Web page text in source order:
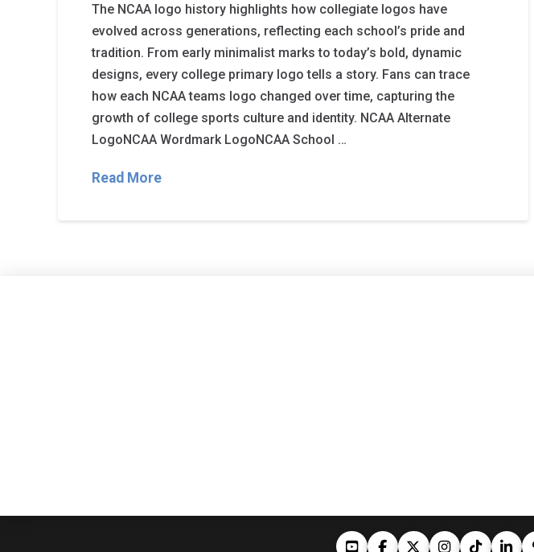
The NCAA logo history highlights how collegiate logos have
evolved across generations, reflecting each school’s pride and
tradition. From early minimalist marks to today’s bold, dynamic
designs, every college primary logo tells a story. Fans can trace
how each NCAA teams logo changed over time, capturing the
growth of college sports culture and identity. NCAA Alternate
LogoNCAA Wordmark LogoNCAA School …
Read More